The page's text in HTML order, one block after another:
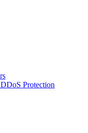
Protection